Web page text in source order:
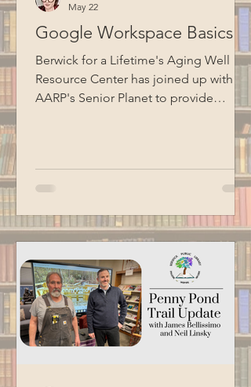
Google Workspace Basics
Berwick for a Lifetime's Aging Well
Resource Center has joined up with
AARP's Senior Planet to provide
Manager Patrick Harrison, who is also a
certified Senior Planet instructor, this
informational session focused on
thanks to BCM for recording this
May 22